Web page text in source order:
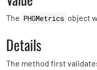
The PHGMetrics object
Details
The method first